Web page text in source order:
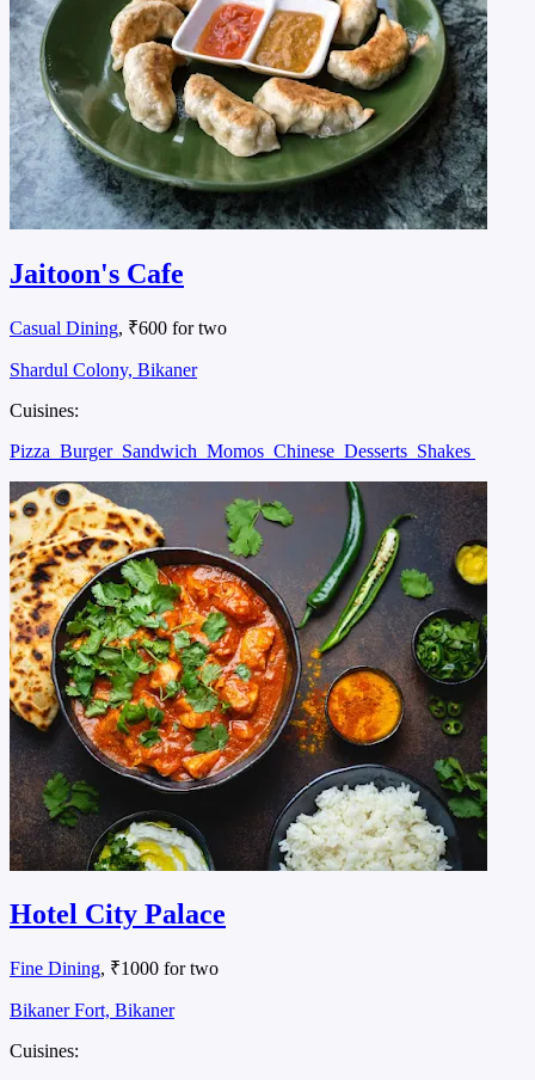
Jaitoon's Cafe
Casual Dining, ₹600 for two
Shardul Colony, Bikaner
Cuisines:
Pizza Burger Sandwich Momos Chinese Desserts Shakes
Hotel City Palace
Fine Dining, ₹1000 for two
Bikaner Fort, Bikaner
Cuisines: